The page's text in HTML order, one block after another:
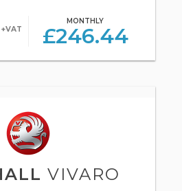
+VAT
MONTHLY
£246.44
VIVARO